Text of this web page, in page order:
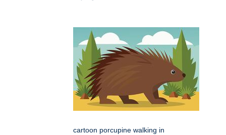
cartoon porcupine walking in